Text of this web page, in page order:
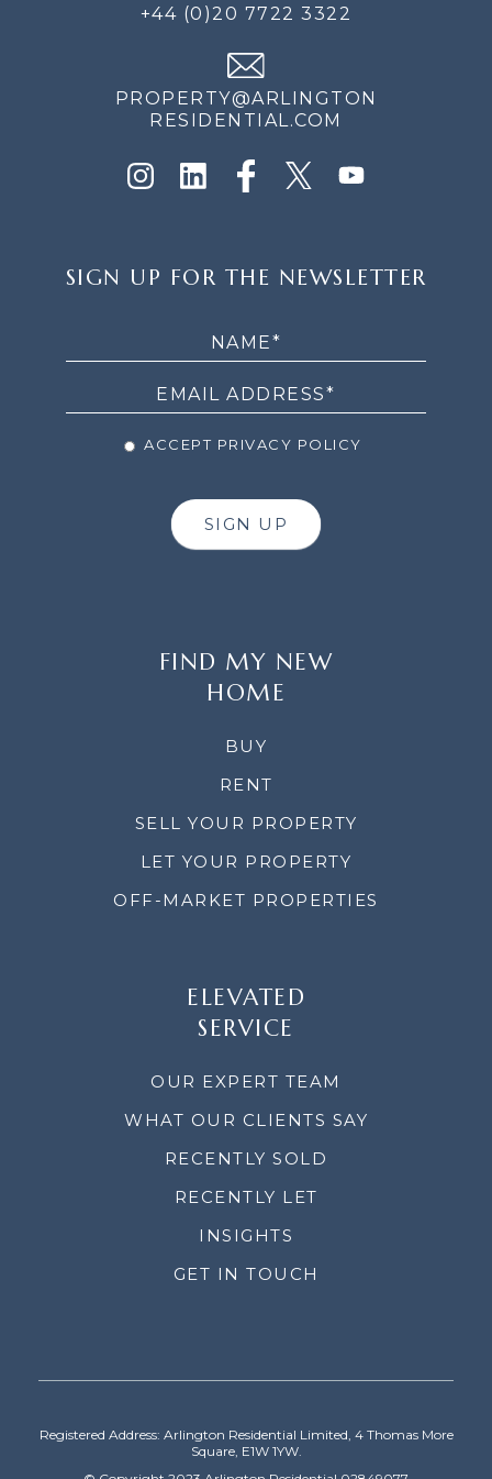
+44 (0)20 7722 3322
PROPERTY@ARLINGTON
RESIDENTIAL.COM
UP
SIGN UP FOR THE NEWSLETTER
ACCEPT PRIVACY POLICY
SIGN UP
FIND MY NEW
HOME
BUY
RENT
SELL YOUR PROPERTY
LET YOUR PROPERTY
OFF-MARKET PROPERTIES
ELEVATED
SERVICE
OUR EXPERT TEAM
WHAT OUR CLIENTS SAY
RECENTLY SOLD
RECENTLY LET
INSIGHTS
GET IN TOUCH
Registered Address: Arlington Residential Limited, 4 Thomas More
Square, E1W 1YW.